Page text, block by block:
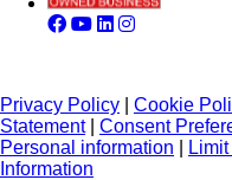
Privacy Policy Cookie
Statement| Consent
Personal information
Information